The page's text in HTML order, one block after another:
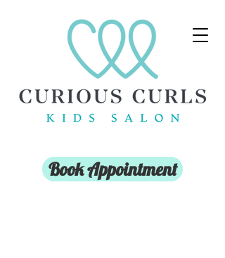
Book Appointment